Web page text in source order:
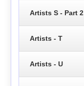
Artists S - Part 2
Artists - T
Artists - U